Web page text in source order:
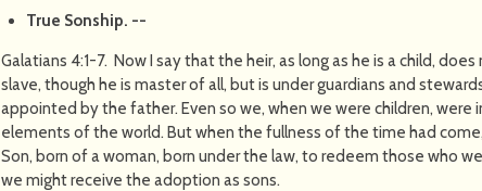
True Sonship. --
Galatians 4:1-7. Now I say that the heir, as long as he is a child,
slave, though he is master of all, but is under guardians and
appointed by the father. Even so we, when we were children, were
elements of the world. But when the fullness of the time had
Son, born of a woman, born under the law, to redeem those who
we might receive the adoption as sons.